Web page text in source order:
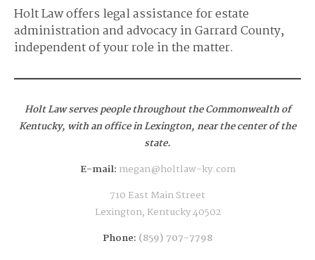
Holt Law offers legal assistance for estate
administration and advocacy in Garrard County,
independent of your role in the matter.
Holt Law serves people throughout the Commonwealth of
Kentucky, with an office in Lexington, near the center of the
state.
E-mail: megan@holtlaw-ky.com
710 East Main Street
Lexington, Kentucky 40502
Phone: (859) 707-7798